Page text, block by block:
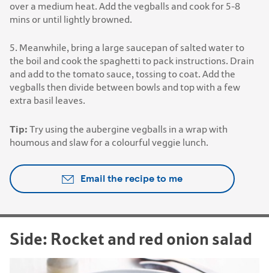
over a medium heat. Add the vegballs and cook for 5-8
mins or until lightly browned.
5. Meanwhile, bring a large saucepan of salted water to
the boil and cook the spaghetti to pack instructions. Drain
and add to the tomato sauce, tossing to coat. Add the
vegballs then divide between bowls and top with a few
extra basil leaves.
Tip: Try using the aubergine vegballs in a wrap with
houmous and slaw for a colourful veggie lunch.
Email the recipe to me
Side: Rocket and red onion salad